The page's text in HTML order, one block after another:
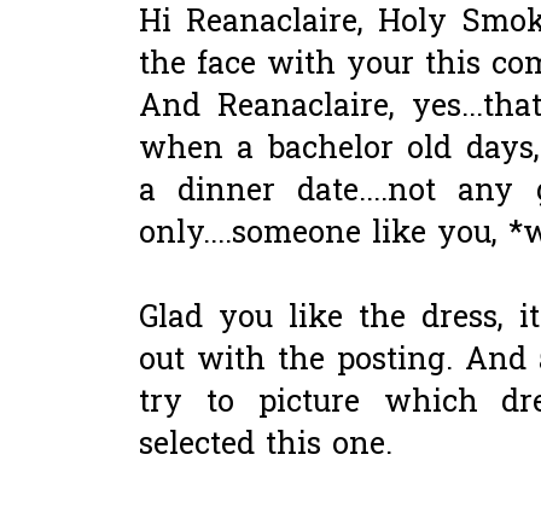
Hi Reanaclaire, Holy
the face with your this
And Reanaclaire,
when a bachelor old
a dinner date....not any
only....someone like you,
Glad you like the dress,
out with the posting. And
try to picture which
selected this one.